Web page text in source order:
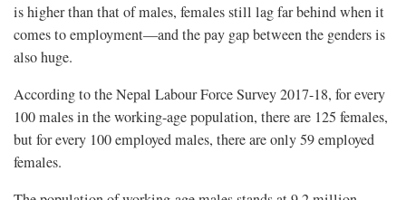
is higher than that of males, females still lag far behind when it
comes to employment—and the pay gap between the genders is
also huge.
According to the Nepal Labour Force Survey 2017-18, for every
100 males in the working-age population, there are 125 females,
but for every 100 employed males, there are only 59 employed
females.